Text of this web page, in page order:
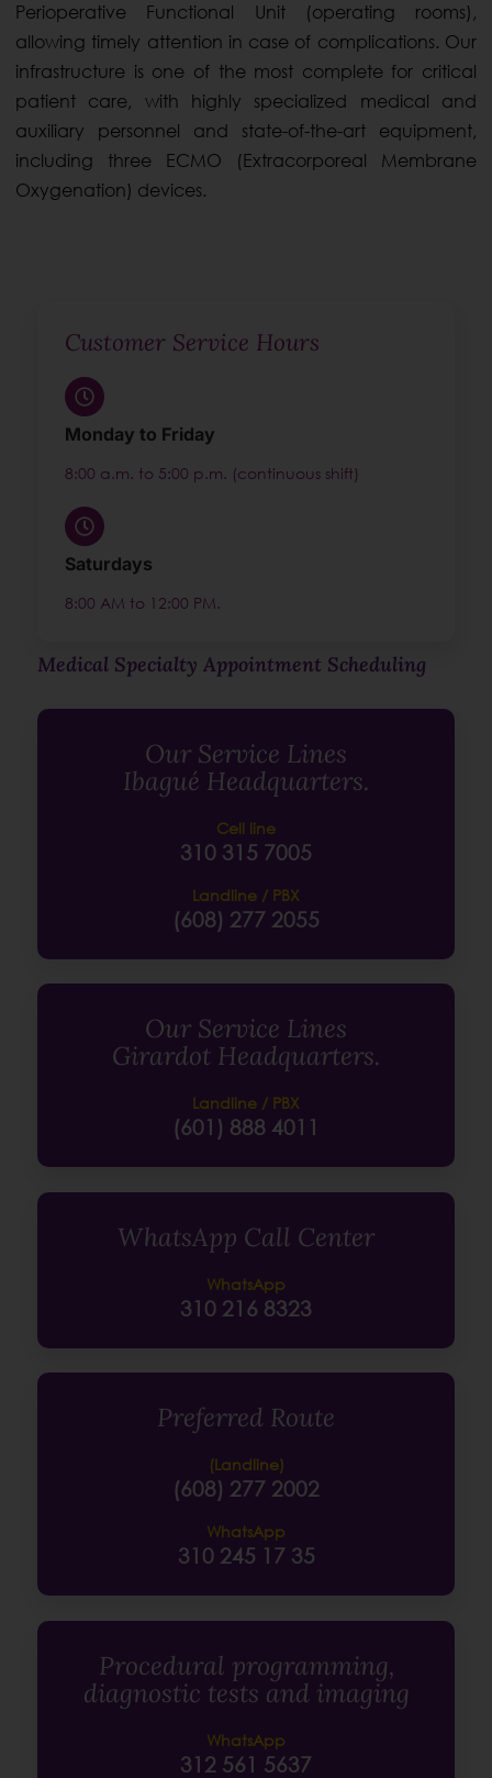
Perioperative Functional Unit (operating rooms),
allowing timely attention in case of complications. Our
infrastructure is one of the most complete for critical
patient care, with highly specialized medical and
auxiliary personnel and state-of-the-art equipment,
including three ECMO (Extracorporeal Membrane
Oxygenation) devices.
Customer Service Hours
Monday to Friday
8:00 a.m. to 5:00 p.m. (continuous shift)
Saturdays
8:00 AM to 12:00 PM.
Medical Specialty Appointment Scheduling
Our Service Lines
Ibagué Headquarters.
Cell line
310 315 7005
Landline / PBX
(608) 277 2055
Our Service Lines
Girardot Headquarters.
Landline / PBX
(601) 888 4011
WhatsApp Call Center
WhatsApp
310 216 8323
Preferred Route
(Landline)
(608) 277 2002
WhatsApp
310 245 17 35
Procedural programming,
diagnostic tests and imaging
WhatsApp
312 561 5637